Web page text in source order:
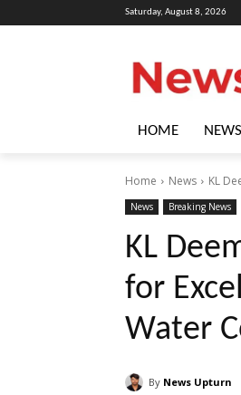
Saturday, August 8, 2026
HOME NEWS
Home News KL
News Breaking News
KL
for
Water
By News Upturn